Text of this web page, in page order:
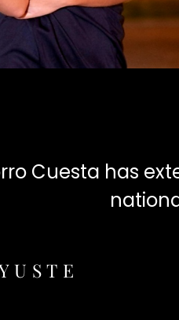
Cuesta has